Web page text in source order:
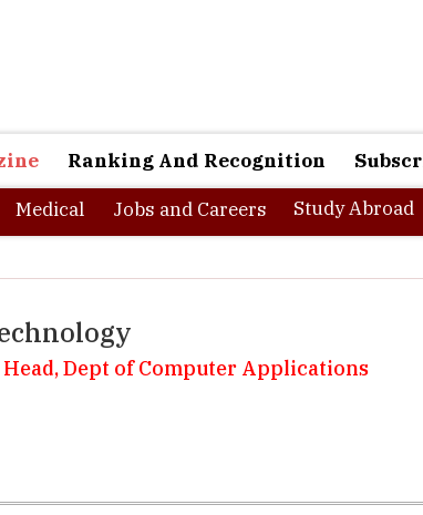
Ranking And Recognition
Medical Jobs and Careers Study Abroad
Dept of Computer Applications